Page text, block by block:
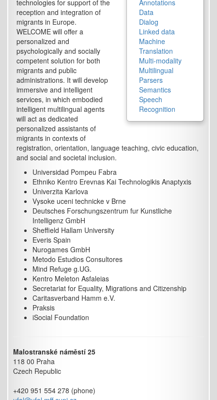
Annotations
Data
Dialog
Linked data
Machine
Translation
Multi-modality
Multilingual
Parsers
Semantics
Speech
Recognition
technologies for support of the
reception and integration of
migrants in Europe.
WELCOME will offer a
personalized and
psychologically and socially
competent solution for both
migrants and public
administrations. It will develop
immersive and intelligent
services, in which embodied
intelligent multilingual agents
will act as dedicated
personalized assistants of
migrants in contexts of
registration, orientation, language teaching, civic education,
and social and societal inclusion.
Universidad Pompeu Fabra
Ethniko Kentro Erevnas Kai Technologikis Anaptyxis
Univerzita Karlova
Vysoke uceni technicke v Brne
Deutsches Forschungszentrum fur Kunstliche
Intelligenz GmbH
Sheffield Hallam University
Everis Spain
Nurogames GmbH
Metodo Estudios Consultores
Mind Refuge g.UG.
Kentro Meleton Asfaleias
Secretariat for Equality, Migrations and Citizenship
Caritasverband Hamm e.V.
Praksis
iSocial Foundation
Malostranské náměstí 25
118 00 Praha
Czech Republic
+420 951 554 278 (phone)